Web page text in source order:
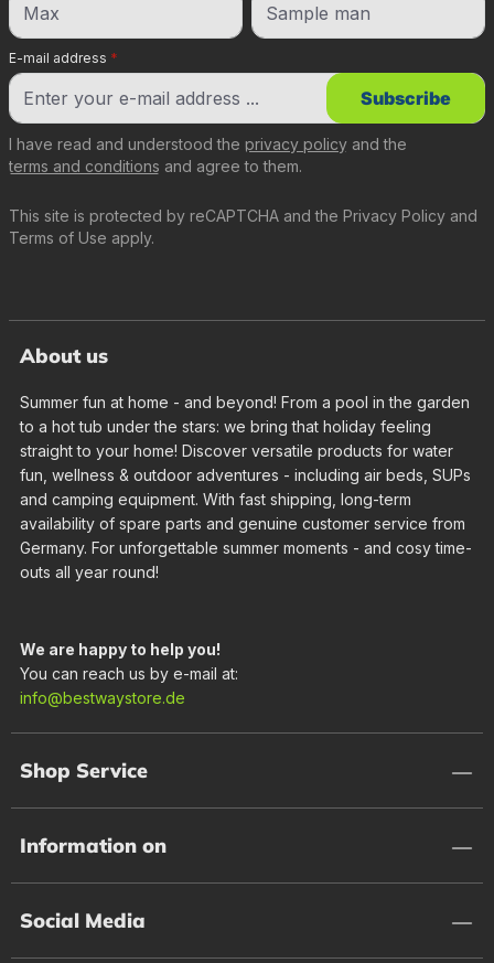
E-mail address *
This site is protected by reCAPTCHA and the Privacy Policy and
Terms of Use apply.
I have read and understood the privacy policy and the
terms and conditions and agree to them.
Subscribe
About us
Summer fun at home - and beyond! From a pool in the garden
to a hot tub under the stars: we bring that holiday feeling
straight to your home! Discover versatile products for water
fun, wellness & outdoor adventures - including air beds, SUPs
and camping equipment. With fast shipping, long-term
availability of spare parts and genuine customer service from
Germany. For unforgettable summer moments - and cosy time-
outs all year round!
We are happy to help you!
You can reach us by e-mail at:
info@bestwaystore.de
Shop Service
Information on
Social Media